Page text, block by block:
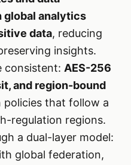
global analytics
data, reducing
insights.
consistent: AES-256
and region-bound
that follow a
regulation regions.
a dual-layer model:
global federation,